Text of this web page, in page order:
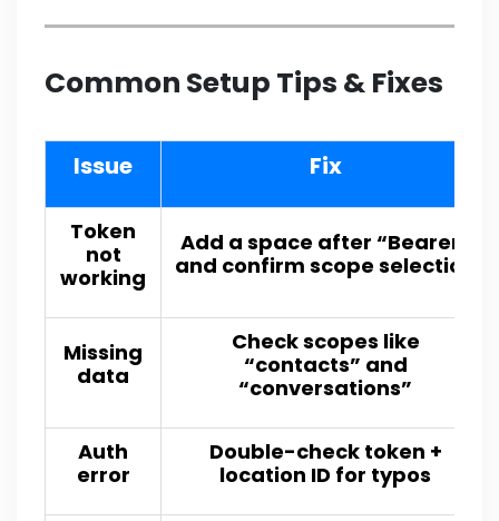
Common Setup Tips & Fixes
Issue Fix
Token
not
working
Add a space after “Bearer”
and confirm scope selection
Missing
data
Check scopes like
“contacts” and
“conversations”
Auth
error
Double-check token +
location ID for typos